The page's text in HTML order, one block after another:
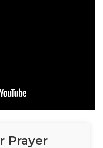
Prayer